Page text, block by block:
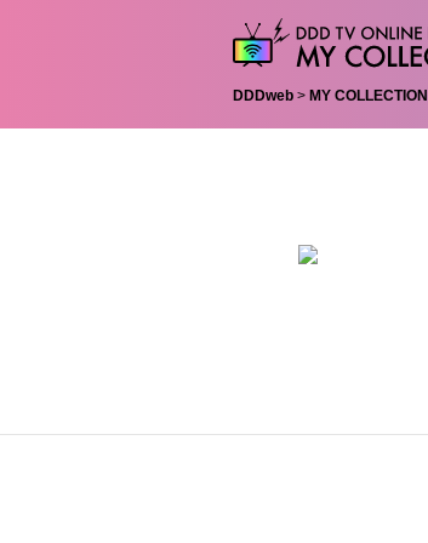
DDDweb > MY COLLECTION